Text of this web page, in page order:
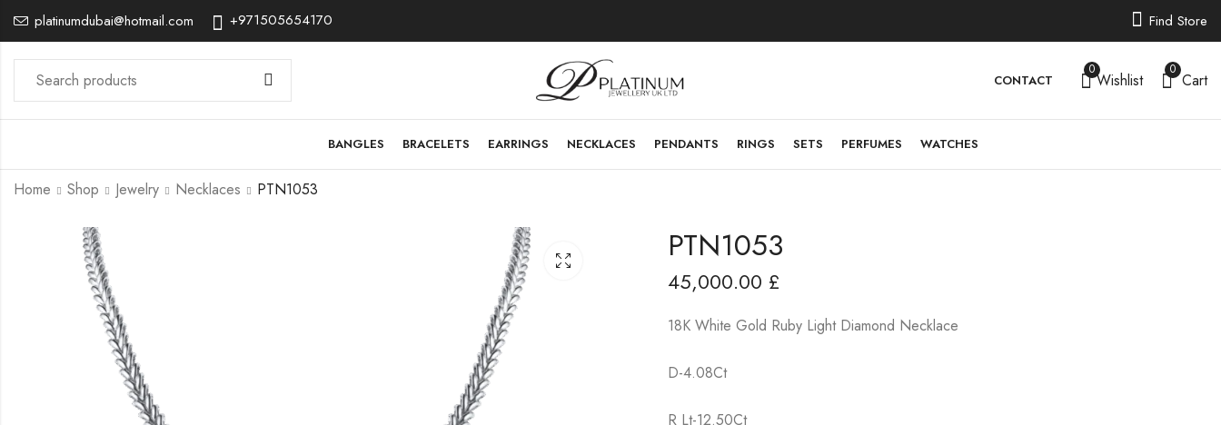
platinumdubai@hotmail.com +971505654170 Find Store
CONTACT
0
Wishlist
0
Cart
BANGLES BRACELETS EARRINGS NECKLACES PENDANTS RINGS SETS PERFUMES WATCHES
Home Shop Jewelry Necklaces PTN1053
PTN1053
45,000.00 £
18K White Gold Ruby Light Diamond Necklace
D-4.08Ct
R Lt-12.50Ct